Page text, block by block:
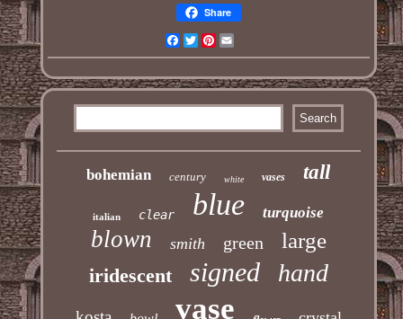
Share
Facebook
TwitterPinterest
bohemian century white vases tall
italian clear blue turquoise
blown smith green large
iridescent signed hand
vase